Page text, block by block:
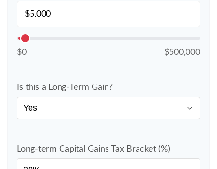
$0 $500,000
Is this a Long-Term Gain?
Long-term Capital Gains Tax Bracket (%)